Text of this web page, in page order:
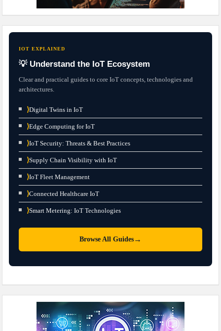
IOT EXPLAINED
💡 Understand the IoT Ecosystem
Clear and practical guides to core IoT concepts, technologies and
architectures.
⟩Digital Twins in IoT
⟩Edge Computing for IoT
⟩IoT Security: Threats & Best Practices
⟩Supply Chain Visibility with IoT
⟩IoT Fleet Management
⟩Connected Healthcare IoT
⟩Smart Metering: IoT Technologies
Browse All Guides →